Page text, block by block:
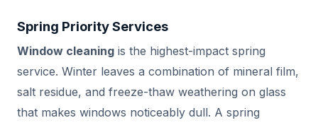
Spring Priority Services
Window cleaning is the highest-impact spring
service. Winter leaves a combination of mineral film,
salt residue, and freeze-thaw weathering on glass
that makes windows noticeably dull. A spring